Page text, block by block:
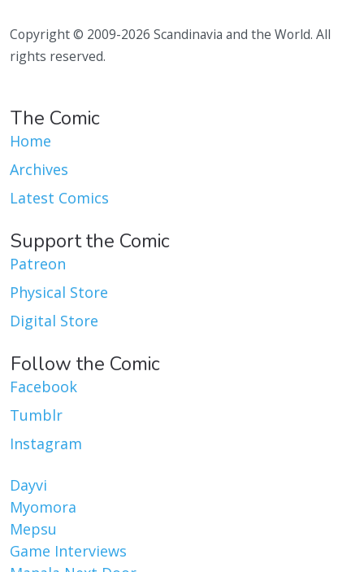
Copyright © 2009-2026 Scandinavia and the World. All
rights reserved.
The Comic
Home
Archives
Latest Comics
Support the Comic
Patreon
Physical Store
Digital Store
Follow the Comic
Facebook
Tumblr
Instagram
Dayvi
Myomora
Mepsu
Game Interviews